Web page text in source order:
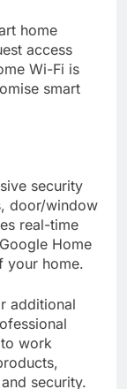
home
access
Wi-Fi is
smart
security
door/window
real-time
Home
your home.
additional
work
security.